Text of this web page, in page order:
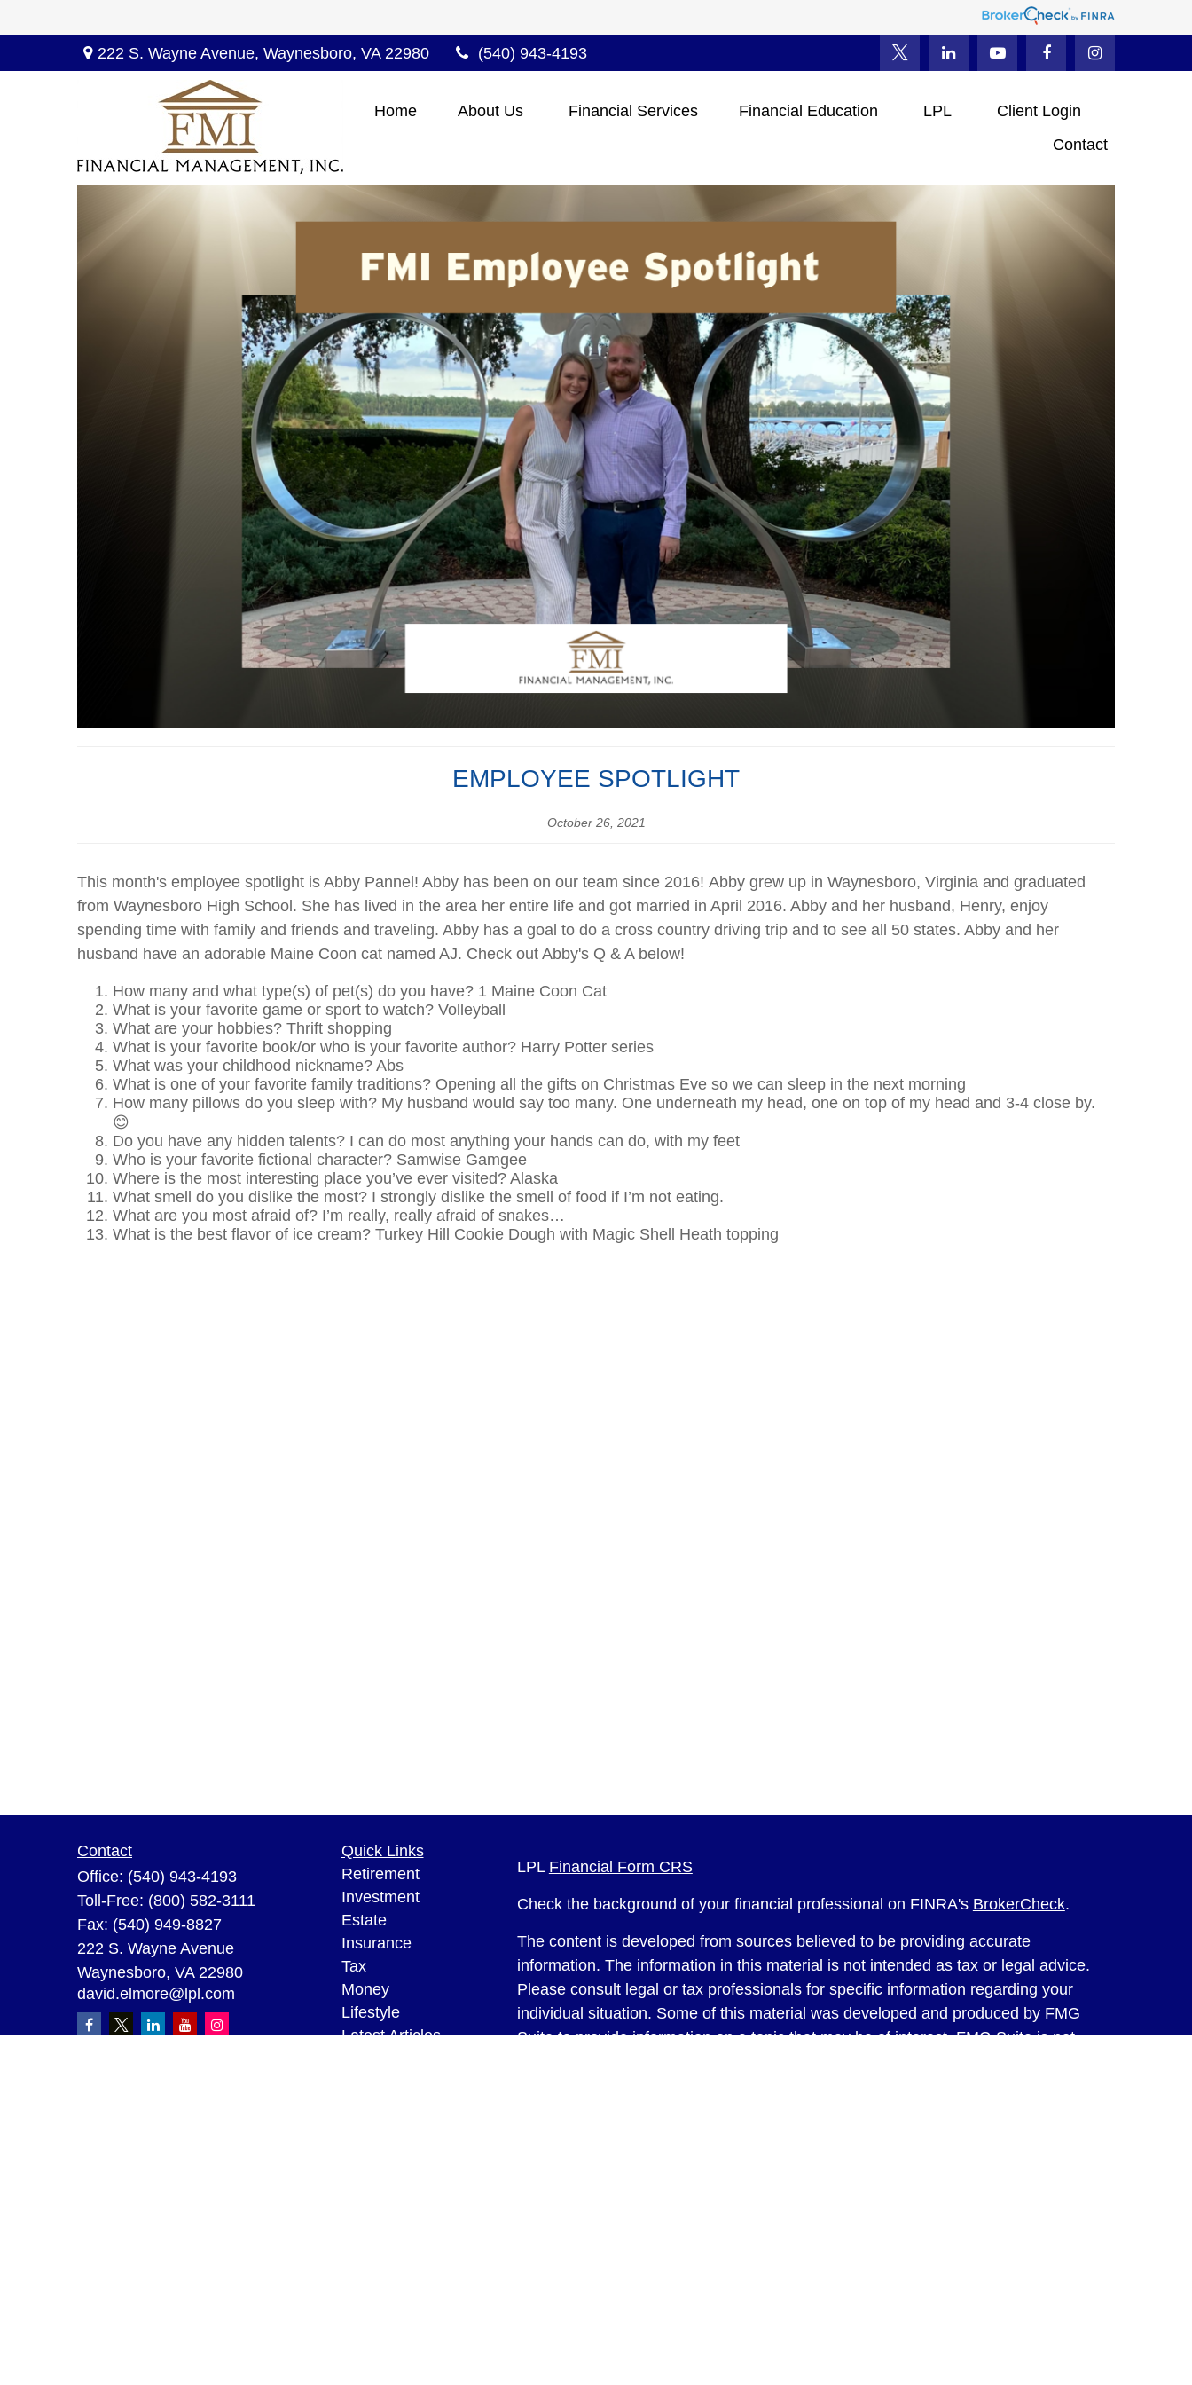
222 S. Wayne Avenue,Waynesboro, VA 22980 (540) 943-4193
Home About Us Financial Services Financial Education LPL
Client Login
Contact
EMPLOYEE SPOTLIGHT
October 26, 2021
This month's employee spotlight is Abby Pannel! Abby has been on our team since 2016! Abby grew up in Waynesboro, Virginia and graduated
from Waynesboro High School. She has lived in the area her entire life and got married in April 2016. Abby and her husband, Henry, enjoy
spending time with family and friends and traveling. Abby has a goal to do a cross country driving trip and to see all 50 states. Abby and her
husband have an adorable Maine Coon cat named AJ. Check out Abby's Q & A below!
How many and what type(s) of pet(s) do you have? 1 Maine Coon Cat
What is your favorite game or sport to watch? Volleyball
What are your hobbies? Thrift shopping
What is your favorite book/or who is your favorite author? Harry Potter series
What was your childhood nickname? Abs
What is one of your favorite family traditions? Opening all the gifts on Christmas Eve so we can sleep in the next morning
How many pillows do you sleep with? My husband would say too many. One underneath my head, one on top of my head and 3-4 close by.
😊
Do you have any hidden talents? I can do most anything your hands can do, with my feet
Who is your favorite fictional character? Samwise Gamgee
Where is the most interesting place you’ve ever visited? Alaska
What smell do you dislike the most? I strongly dislike the smell of food if I’m not eating.
What are you most afraid of? I’m really, really afraid of snakes…
What is the best flavor of ice cream? Turkey Hill Cookie Dough with Magic Shell Heath topping
Contact
Office: (540) 943-4193
Toll-Free: (800) 582-3111
Fax: (540) 949-8827
222 S. Wayne Avenue
Waynesboro, VA 22980
david.elmore@lpl.com
Quick Links
Retirement
Investment
Estate
Insurance
Tax
Money
Lifestyle
Latest Articles
LPL Financial Form CRS
Check the background of your financial professional on FINRA's BrokerCheck.
The content is developed from sources believed to be providing accurate
information. The information in this material is not intended as tax or legal advice.
Please consult legal or tax professionals for specific information regarding your
individual situation. Some of this material was developed and produced by FMG
Suite to provide information on a topic that may be of interest. FMG Suite is not